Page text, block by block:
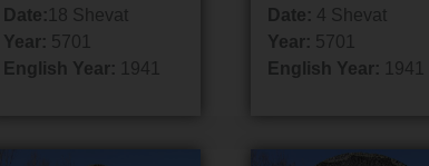
Date:
18 Shevat
Year: 5701
English Year:
1941
Date: 4 Shevat
Year: 5701
English Year:
1941